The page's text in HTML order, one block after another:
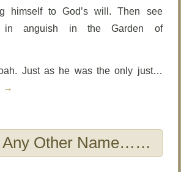
himself to God’s will. Then see
in anguish in the Garden of
Just as he was the only just…
→
Any Other Name……